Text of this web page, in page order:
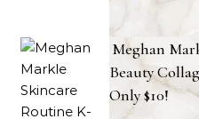
Meghan
Beauty
Only $10!